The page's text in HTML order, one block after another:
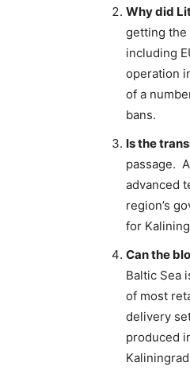
Why did
getting the
including
operation
of a
bans.
Is the
passage.
advanced
region’s
for
Can the
Baltic Sea
of most
delivery
produced